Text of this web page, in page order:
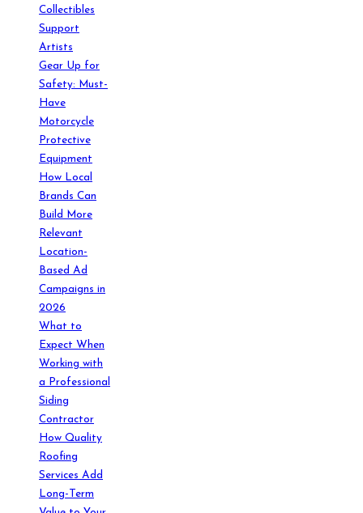
Collectibles
Support
Artists
Gear Up for
Safety: Must-
Have
Motorcycle
Protective
Equipment
How Local
Brands Can
Build More
Relevant
Location-
Based Ad
Campaigns in
2026
What to
Expect When
Working with
a Professional
Siding
Contractor
How Quality
Roofing
Services Add
Long-Term